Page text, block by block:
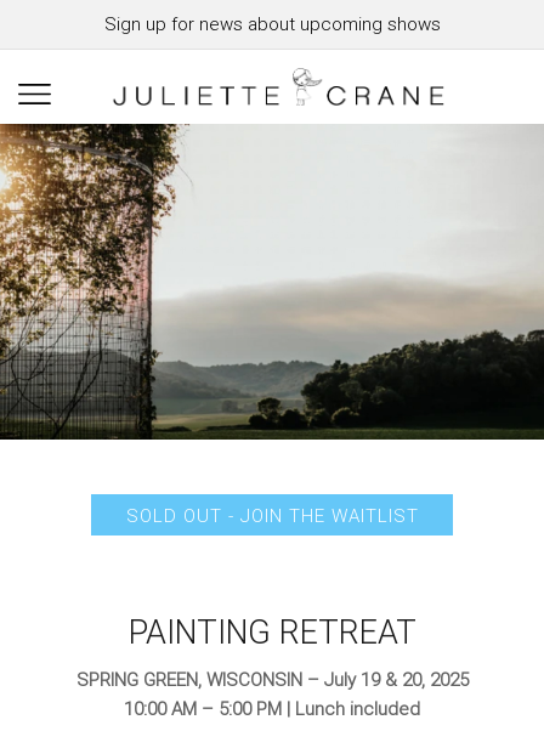
Sign up for news about upcoming shows
SOLD OUT - JOIN THE WAITLIST
PAINTING RETREAT
SPRING GREEN, WISCONSIN – July 19 & 20, 2025
10:00 AM – 5:00 PM | Lunch included